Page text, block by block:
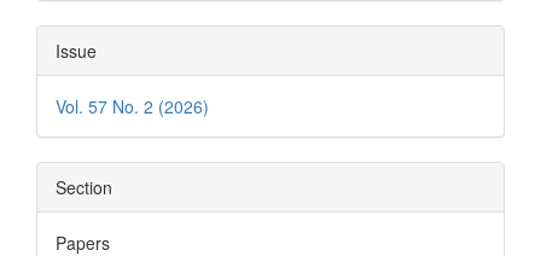
Issue
Vol. 57 No. 2 (2026)
Section
Papers